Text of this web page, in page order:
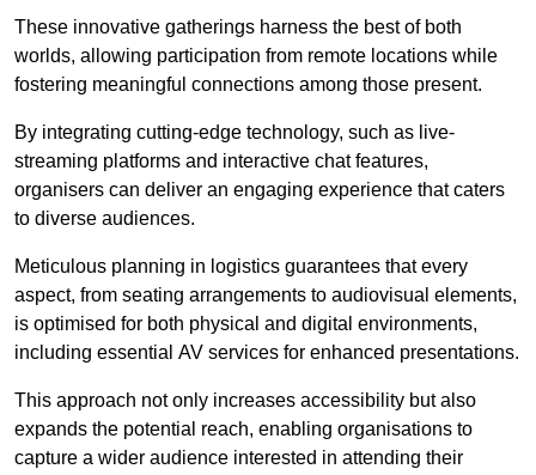
These innovative gatherings harness the best of both
worlds, allowing participation from remote locations while
fostering meaningful connections among those present.
By integrating cutting-edge technology, such as live-
streaming platforms and interactive chat features,
organisers can deliver an engaging experience that caters
to diverse audiences.
Meticulous planning in logistics guarantees that every
aspect, from seating arrangements to audiovisual elements,
is optimised for both physical and digital environments,
including essential AV services for enhanced presentations.
This approach not only increases accessibility but also
expands the potential reach, enabling organisations to
capture a wider audience interested in attending their